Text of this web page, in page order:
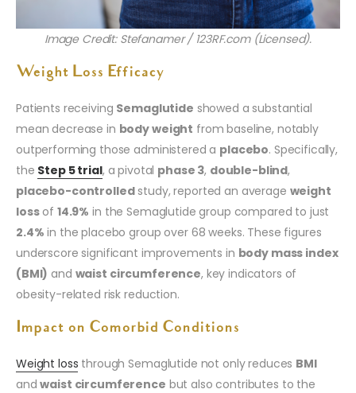
Image Credit: Stefanamer / 123RF.com (Licensed).
Weight Loss Efficacy
Patients receiving Semaglutide showed a substantial
mean decrease in body weight from baseline, notably
outperforming those administered a placebo. Specifically,
the Step 5 trial, a pivotal phase 3, double-blind,
placebo-controlledstudy, reported an average weight
lossof 14.9% in the Semaglutide group compared to just
2.4% in the placebo group over 68 weeks. These figures
underscore significant improvements in body mass index
(BMI) and waist circumference, key indicators of
obesity-related risk reduction.
Impact on Comorbid Conditions
Weight loss through Semaglutide not only reduces BMI
andwaist circumference but also contributes to the